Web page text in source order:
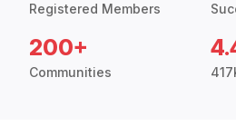
Registered Members
200+
Communities